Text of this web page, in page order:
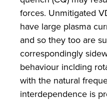
forces. Unmitigated
have large plasma
and so they too are
correspondingly
behaviour inclding
with the natural
interdependence is